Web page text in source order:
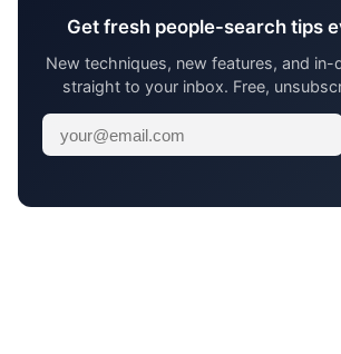
Get fresh people-search tips
New techniques, new features, and
straight to your inbox. Free,